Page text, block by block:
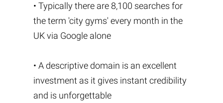
• Typically there are 8,100 searches for
the term 'city gyms' every month in the
UK via Google alone
• A descriptive domain is an excellent
investment as it gives instant credibility
and is unforgettable